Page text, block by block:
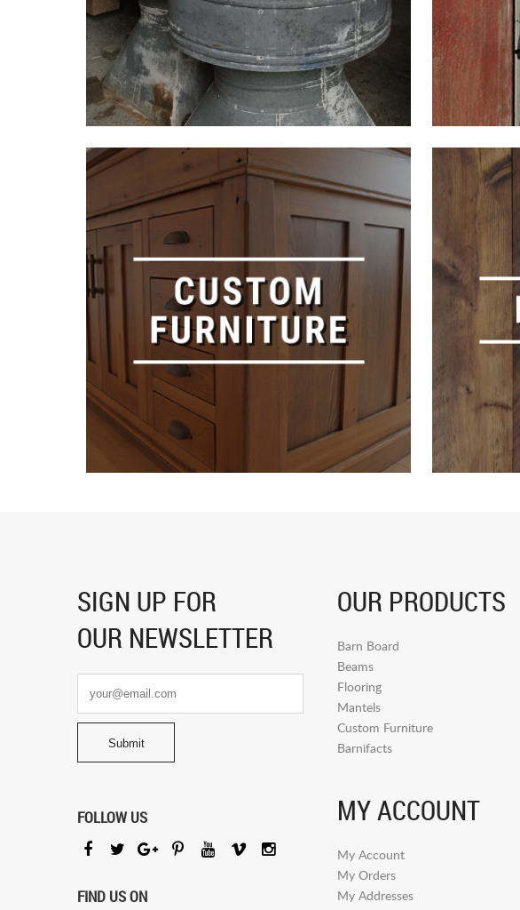
SIGN UP FOR
OUR NEWSLETTER
FOLLOW US
FIND US ON
OUR PRODUCTS
Barn Board
Beams
Flooring
Mantels
Custom Furniture
Barnifacts
MY ACCOUNT
My Account
My Orders
My Addresses